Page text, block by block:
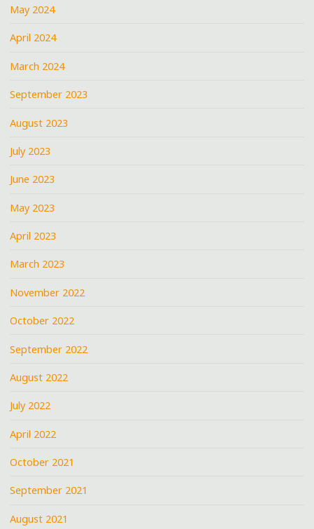
May 2024
April 2024
March 2024
September 2023
August 2023
July 2023
June 2023
May 2023
April 2023
March 2023
November 2022
October 2022
September 2022
August 2022
July 2022
April 2022
October 2021
September 2021
August 2021